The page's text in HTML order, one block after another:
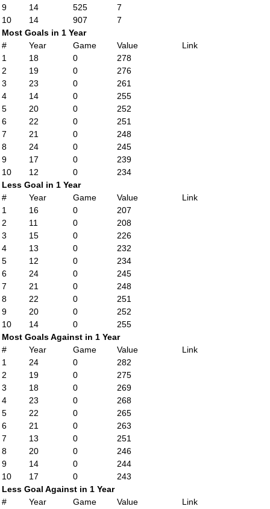
9
14 525
7
10
14 907
7
Most Goals in 1 Year
#
Year Game Value
Link
1
18 0
278
2
19 0
276
3
23 0
261
4
14 0
255
5
20 0
252
6
22 0
251
7
21 0
248
8
24 0
245
9
17 0
239
10
12 0
234
Less Goal in 1 Year
#
Year Game Value
Link
1
16 0
207
2
11 0
208
3
15 0
226
4
13 0
232
5
12 0
234
6
24 0
245
7
21 0
248
8
22 0
251
9
20 0
252
10
14 0
255
Most Goals Against in 1 Year
#
Year Game Value
Link
1
24 0
282
2
19 0
275
3
18 0
269
4
23 0
268
5
22 0
265
6
21 0
263
7
13 0
251
8
20 0
246
9
14 0
244
10
17 0
243
Less Goal Against in 1 Year
#
Year Game Value
Link